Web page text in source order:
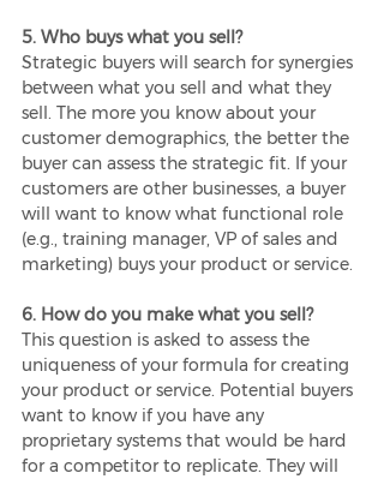
5. Who buys what you sell?
Strategic buyers will search for synergies
between what you sell and what they
sell. The more you know about your
customer demographics, the better the
buyer can assess the strategic fit. If your
customers are other businesses, a buyer
will want to know what functional role
(e.g., training manager, VP of sales and
marketing) buys your product or service.
6. How do you make what you sell?
This question is asked to assess the
uniqueness of your formula for creating
your product or service. Potential buyers
want to know if you have any
proprietary systems that would be hard
for a competitor to replicate. They will